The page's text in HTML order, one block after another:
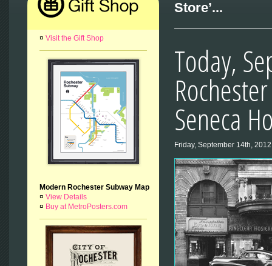
¤ Visit the Gift Shop
Modern Rochester Subway Map
¤ View Details
¤ Buy at MetroPosters.com
Store’...
Today,
Seneca
Friday, September 14th, 2012